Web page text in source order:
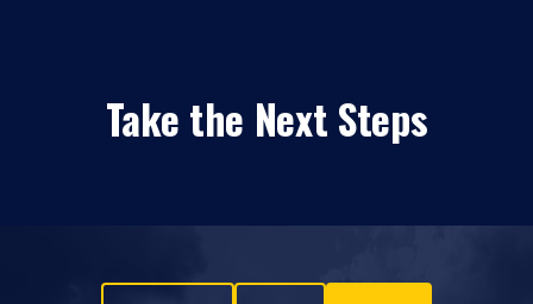
Take the Next Steps